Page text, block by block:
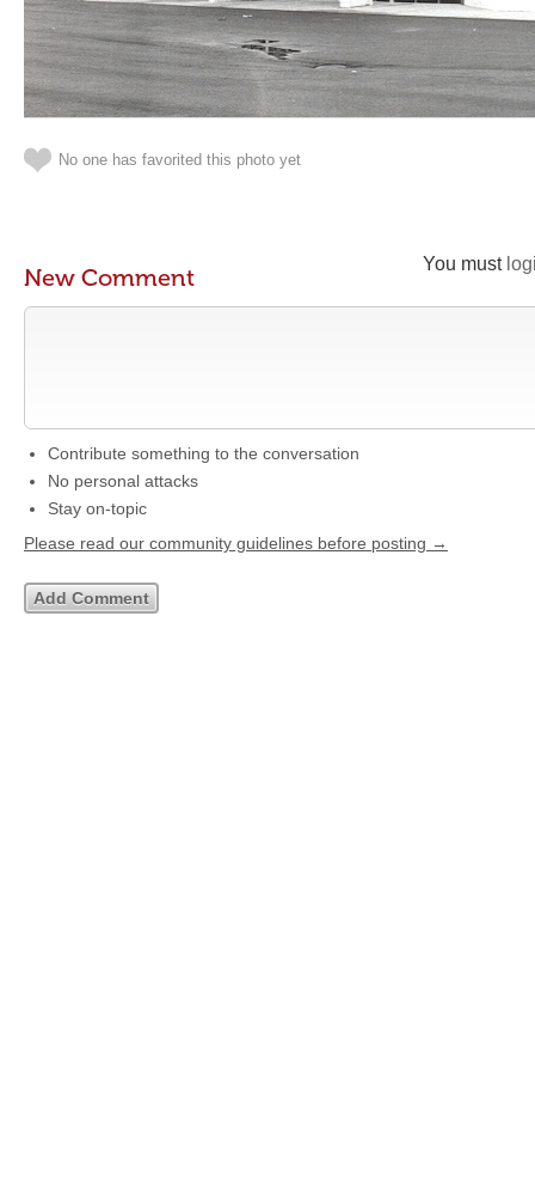
No one has favorited this photo yet
You must
New Comment
Contribute something to the conversation
No personal attacks
Stay on-topic
Please read our community guidelines before posting →